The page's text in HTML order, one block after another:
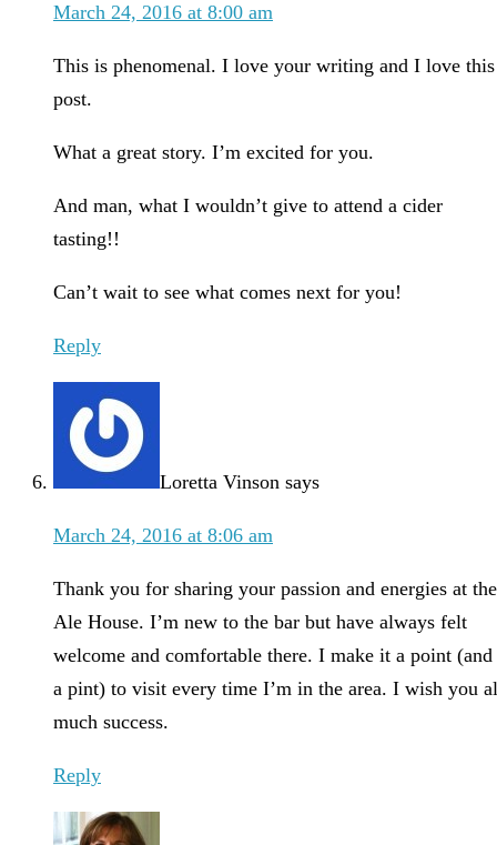
March 24, 2016 at 8:00 am
This is phenomenal. I love your writing and I love this
post.
What a great story. I’m excited for you.
And man, what I wouldn’t give to attend a cider
tasting!!
Can’t wait to see what comes next for you!
Reply
Loretta Vinson says
March 24, 2016 at 8:06 am
Thank you for sharing your passion and energies at the
Ale House. I’m new to the bar but have always felt
welcome and comfortable there. I make it a point (and
a pint) to visit every time I’m in the area. I wish you
much success.
Reply